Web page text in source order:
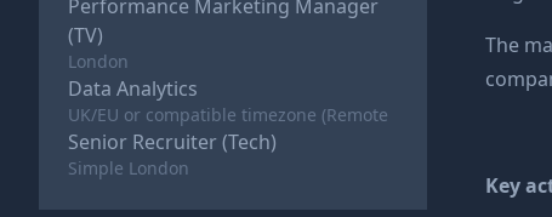
Performance Marketing Manager
(TV)
London
Data Analytics
UK/EU or compatible timezone (Remote
Senior Recruiter (Tech)
Simple London
The
Key